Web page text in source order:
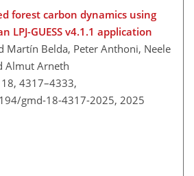
forest carbon dynamics using
LPJ-GUESS v4.1.1 application
Martín Belda, Peter Anthoni, Neele
Almut Arneth
4317–4333,
gmd-18-4317-2025, 2025